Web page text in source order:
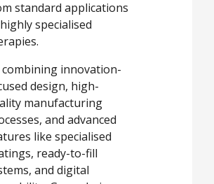
standard applications
specialised
combining innovation-
design, high-
manufacturing
and advanced
like specialised
ready-to-fill
and digital